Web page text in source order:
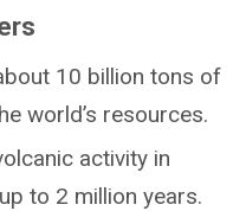
10 billion tons of
world’s resources.
activity in
to 2 million years.